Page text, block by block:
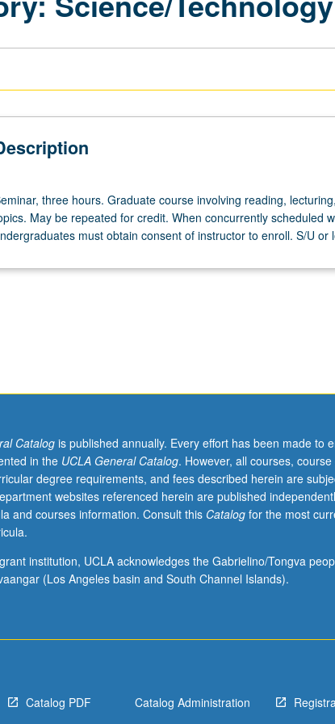
repeated
for
When
concurrently
instructor
three hours. Graduate course involving reading,
May be repeated for credit. When concurrently scheduled
must obtain consent of instructor to enroll. S/U or
Catalogis published annually. Every effort has been made to
in the UCLA General Catalog. However, all courses,
degree requirements, and fees described herein are
websites referenced herein are published
and courses information. Consult this Catalogfor the most
institution, UCLA acknowledges the Gabrielino/Tongva
(Los Angeles basin and South Channel Islands).
Catalog PDF Catalog Administration